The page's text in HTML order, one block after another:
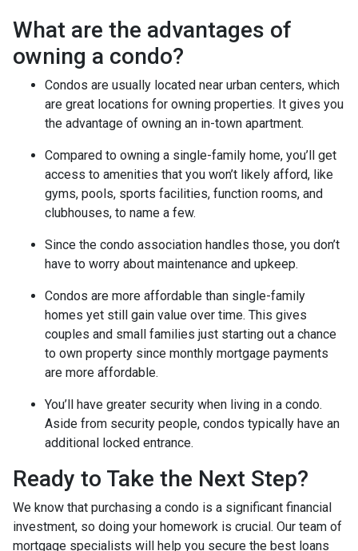
What are the advantages of
owning a condo?
Condos are usually located near urban centers, which
are great locations for owning properties. It gives you
the advantage of owning an in-town apartment.
Compared to owning a single-family home, you’ll get
access to amenities that you won’t likely afford, like
gyms, pools, sports facilities, function rooms, and
clubhouses, to name a few.
Since the condo association handles those, you don’t
have to worry about maintenance and upkeep.
Condos are more affordable than single-family
homes yet still gain value over time. This gives
couples and small families just starting out a chance
to own property since monthly mortgage payments
are more affordable.
You’ll have greater security when living in a condo.
Aside from security people, condos typically have an
additional locked entrance.
Ready to Take the Next Step?
We know that purchasing a condo is a significant financial
investment, so doing your homework is crucial. Our team of
mortgage specialists will help you secure the best loans